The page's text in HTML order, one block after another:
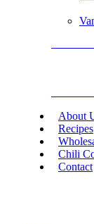
About
Recipes
Chili
Contact